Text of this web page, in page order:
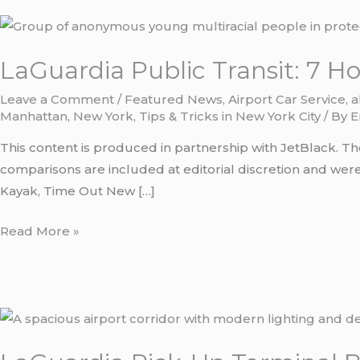
LaGuardia Public Transit: 7
Leave a Comment / Featured News, Airport Car Service,
Manhattan, New York, Tips & Tricks in New York City / By
This content is produced in partnership with JetBlack.
comparisons are included at editorial discretion and
Kayak, Time Out New […]
LaGuardia
Transit:
Honest
to
Manhattan
in
Read More »
LaGuardia